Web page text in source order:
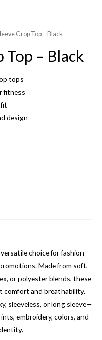
Crop Top – Black
Top – Black
tops
fitness
design
choice for fashion
Made from soft,
or polyester blends, these
comfort and breathability.
sleeveless, or long sleeve—
embroidery, colors, and